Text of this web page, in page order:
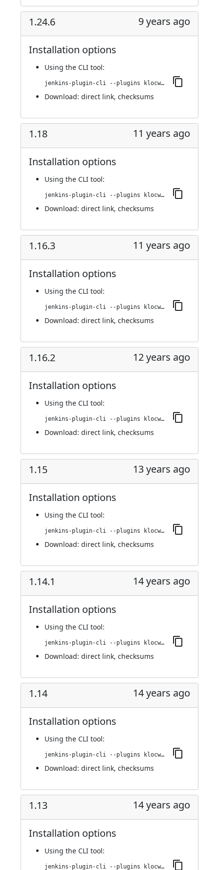
1.24.6 9 years ago
Installation options
Using the CLI tool:
jenkins-plugin-cli --plugins klocwork:1.24.6
Download: direct link, checksums
1.18 11 years ago
Installation options
Using the CLI tool:
jenkins-plugin-cli --plugins klocwork:1.18
Download: direct link, checksums
1.16.3 11 years ago
Installation options
Using the CLI tool:
jenkins-plugin-cli --plugins klocwork:1.16.3
Download: direct link, checksums
1.16.2 12 years ago
Installation options
Using the CLI tool:
jenkins-plugin-cli --plugins klocwork:1.16.2
Download: direct link, checksums
1.15 13 years ago
Installation options
Using the CLI tool:
jenkins-plugin-cli --plugins klocwork:1.15
Download: direct link, checksums
1.14.1 14 years ago
Installation options
Using the CLI tool:
jenkins-plugin-cli --plugins klocwork:1.14.1
Download: direct link, checksums
1.14 14 years ago
Installation options
Using the CLI tool:
jenkins-plugin-cli --plugins klocwork:1.14
Download: direct link, checksums
1.13 14 years ago
Installation options
Using the CLI tool:
jenkins-plugin-cli --plugins klocwork:1.13